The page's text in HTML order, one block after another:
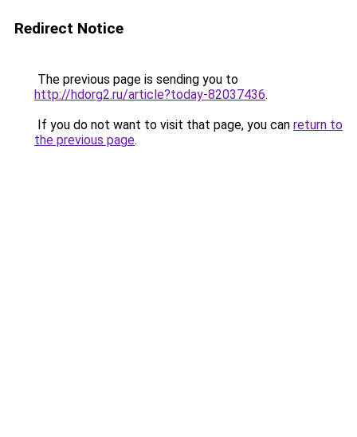
Redirect Notice
The previous page is sending you to
http://hdorg2.ru/article?today-82037436.
If you do not want to visit that page, you can return to
the previous page.